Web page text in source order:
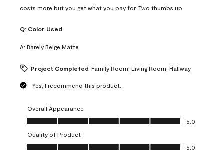
costs more but you get what you pay for. Two thumbs up.
Q: Color Used
A: Barely Beige Matte
Project Completed Family Room, Living Room, Hallway
Yes, I recommend this product.
Overall Appearance
Overall Appearance, 5.0 out of 5
5.0
Quality of Product
Quality of Product, 5.0 out of 5
5.0